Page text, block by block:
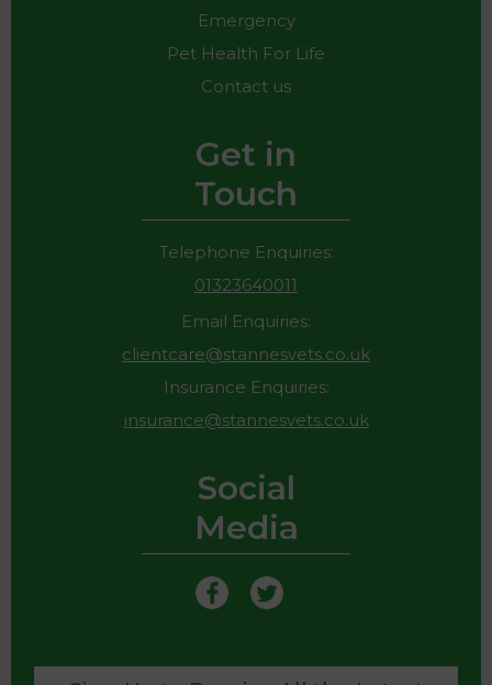
Emergency
Pet Health For Life
Contact us
Get in
Touch
Telephone Enquiries:
01323640011
Email Enquiries:
clientcare@stannesvets.co.uk
Insurance Enquiries:
insurance@stannesvets.co.uk
Social
Media